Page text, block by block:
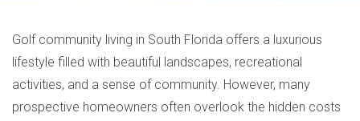
Golf community living in South Florida offers a luxurious
lifestyle filled with beautiful landscapes, recreational
activities, and a sense of community. However, many
prospective homeowners often overlook the hidden costs